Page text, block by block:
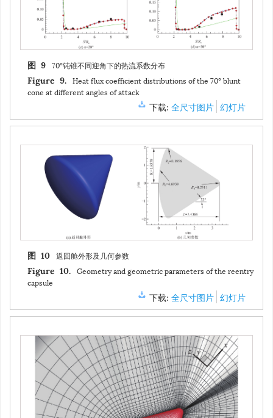
图 9 70°钝锥不同迎角下的热流系数分布
Figure 9. Heat flux coefficient distributions of the 70° blunt
cone at different angles of attack
下载: 全尺寸图片 幻灯片
图 10 返回舱外形及几何参数
Figure 10. Geometry and geometric parameters of the reentry
capsule
下载: 全尺寸图片 幻灯片